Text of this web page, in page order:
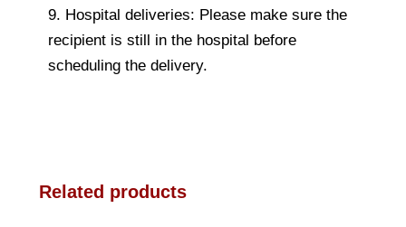
9. Hospital deliveries: Please make sure the
recipient is still in the hospital before
scheduling the delivery.
Related products